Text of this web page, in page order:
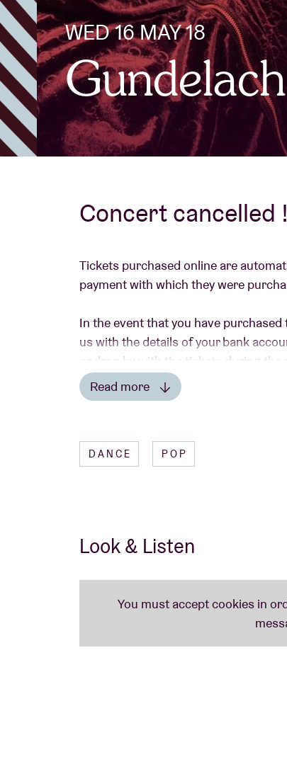
Visitor info
AB ❤ you
WED 16 MAY 18
Concert cancelled !
Tickets purchased online are
payment with which they were
In the event that you have
us with the details of your bank
or drop by with the tickets during
ALiveurope
concert:
The first pan-European initiative
Read more
DANCE POP
Look & Listen